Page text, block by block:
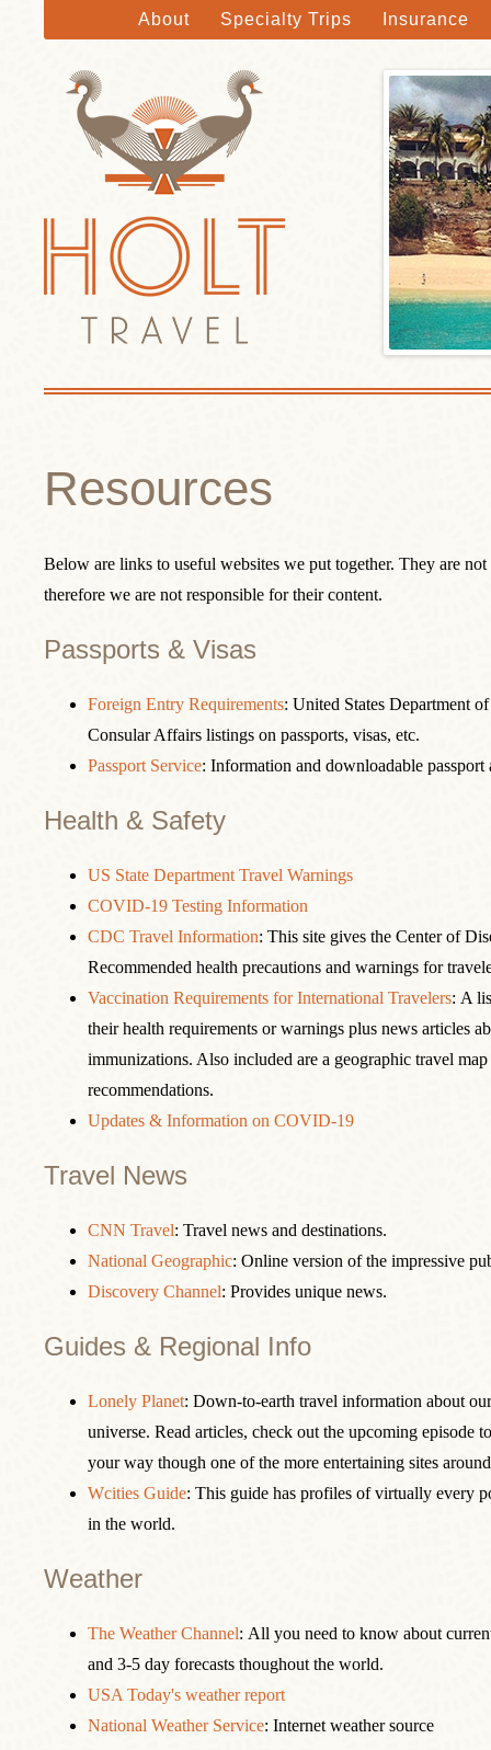
Skip to main content Holt Travel
About Specialty Trips Insurance
Resources
Below are links to useful websites we put together. They are not
therefore we are not responsible for their content.
Passports & Visas
Foreign Entry Requirements: United States Department
Consular Affairs listings on passports, visas, etc.
Passport Service: Information and downloadable
Health & Safety
US State Department Travel Warnings
COVID-19 Testing Information
CDC Travel Information: This site gives the Center of
Recommended health precautions and warnings for
Vaccination Requirements for International Travelers: A
their health requirements or warnings plus news articles
immunizations. Also included are a geographic travel map
recommendations.
Updates & Information on COVID-19
Travel News
CNN Travel: Travel news and destinations.
National Geographic: Online version of the impressive
Discovery Channel: Provides unique news.
Guides & Regional Info
Lonely Planet: Down-to-earth travel information about
universe. Read articles, check out the upcoming episode
your way though one of the more entertaining sites
Wcities Guide: This guide has profiles of virtually every
in the world.
Weather
The Weather Channel: All you need to know about
and 3-5 day forecasts thoughout the world.
USA Today's weather report
National Weather Service: Internet weather source